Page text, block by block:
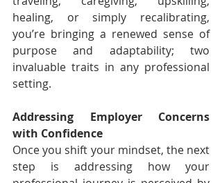
healing, or simply recalibrating,
you’re bringing a renewed sense of
purpose and adaptability; two
invaluable traits in any professional
setting.
Addressing Employer Concerns
with Confidence
Once you shift your mindset, the next
step is addressing how your